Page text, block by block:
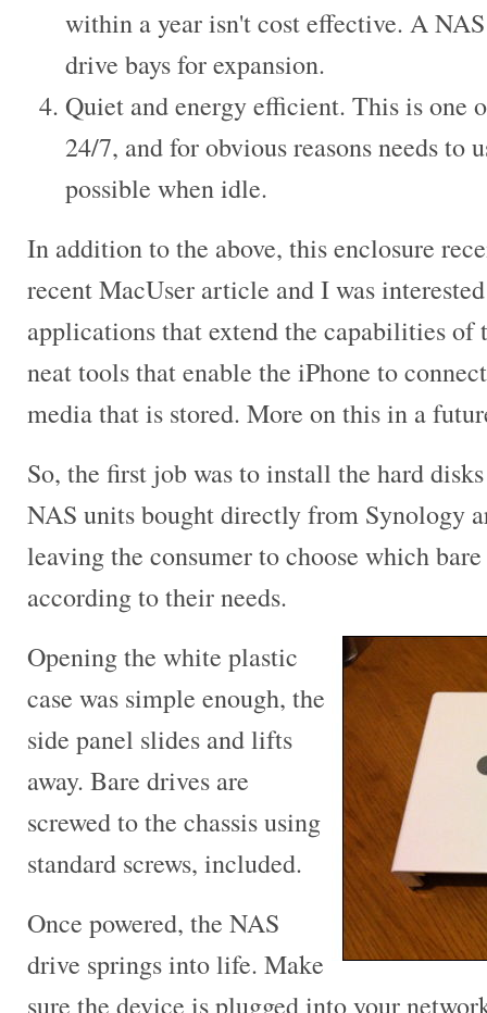
within a year isn't cost effective. A
drive bays for expansion.
Quiet and energy efficient. This is one
24/7, and for obvious reasons needs to
possible when idle.
In addition to the above, this enclosure
recent MacUser article and I was
applications that extend the capabilities of
neat tools that enable the iPhone to
media that is stored. More on this in a
So, the first job was to install the hard
NAS units bought directly from Synology
leaving the consumer to choose which
according to their needs.
Opening the white plastic
case was simple enough, the
side panel slides and lifts
away. Bare drives are
screwed to the chassis using
standard screws, included.
Once powered, the NAS
drive springs into life. Make
sure the device is plugged into your